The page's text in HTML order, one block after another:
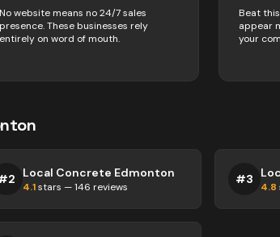
No website means no 24/7 sales
presence. These businesses rely
entirely on word of mouth.
Beat
appear
your
2 Local Concrete Edmonton
4.1stars —146 reviews
#3
4.8